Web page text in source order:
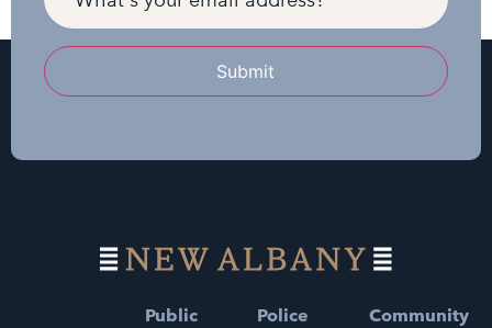
Submit
Public
Police
Community